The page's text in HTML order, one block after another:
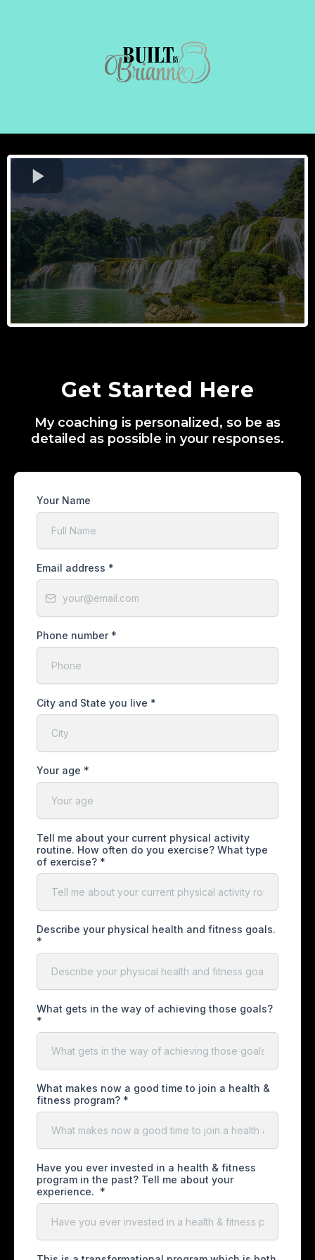
Get Started Here
My coaching is personalized, so be as
detailed as possible in your responses.
Your Name
Email address *
Phone number *
City and State you live *
Your age *
Tell me about your current physical activity
routine. How often do you exercise? What type
of exercise? *
Describe your physical health and fitness goals.
*
What gets in the way of achieving those goals?
*
What makes now a good time to join a health &
fitness program? *
Have you ever invested in a health & fitness
program in the past? Tell me about your
experience. *